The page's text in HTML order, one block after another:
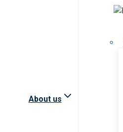
About us